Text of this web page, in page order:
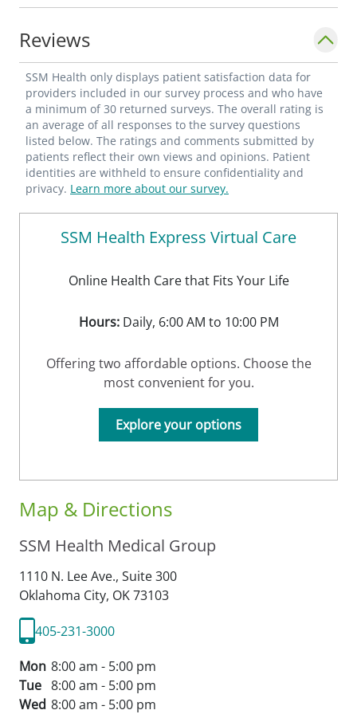
Carroll MD **"Benefits of Community-
Based, Volunteer Clinic Integration in
Residency Practice" Poster presentation,
AAFP/PDW-RPS 2016 Joyce DO, Carroll MD,
Balasundaram MD **"Diagnosis and
Treatment of Pulmonary Embolism" Poster
presentation, OAFP Scientific Assembly
2015 Concio MD, Igbekoyi MD, Carroll
MD**********
Reviews
SSM Health only displays patient satisfaction data for
providers included in our survey process and who have
a minimum of 30 returned surveys. The overall rating is
an average of all responses to the survey questions
listed below. The ratings and comments submitted by
patients reflect their own views and opinions. Patient
identities are withheld to ensure confidentiality and
privacy. Learn more about our survey.
Map & Directions
SSM Health Medical Group
1110 N. Lee Ave., Suite 300
Oklahoma City, OK73103
405-231-3000
Mon 8:00 am - 5:00 pm
Tue 8:00 am - 5:00 pm
Wed 8:00 am - 5:00 pm
SSM Health Express Virtual Care
Online Health Care that Fits Your Life
Hours:Daily, 6:00 AM to 10:00 PM
Offering two affordable options. Choose the
most convenient for you.
Explore your options